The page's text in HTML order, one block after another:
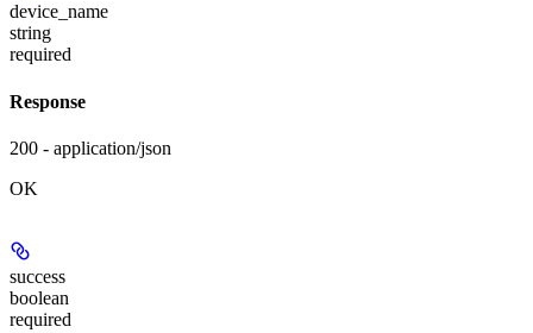
device_name
string
required
Response
200 - application/json
OK
success
boolean
required